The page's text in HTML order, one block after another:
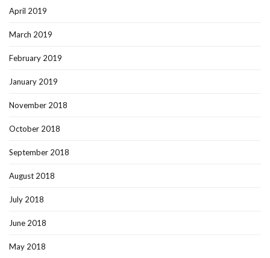
April 2019
March 2019
February 2019
January 2019
November 2018
October 2018
September 2018
August 2018
July 2018
June 2018
May 2018